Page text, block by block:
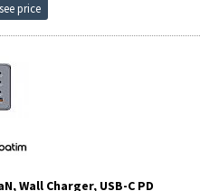
price
Wall Charger, USB-C PD